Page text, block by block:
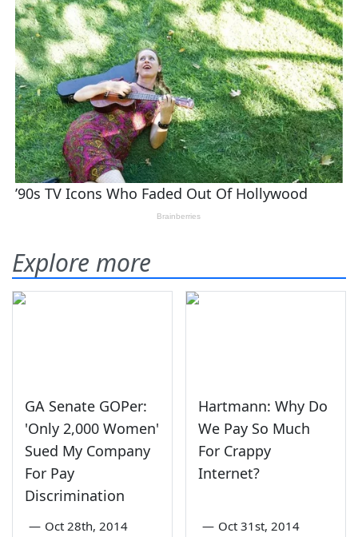
Explore more
GA Senate GOPer:
'Only 2,000 Women'
Sued My Company
For Pay
Discrimination
— Oct 28th, 2014
Hartmann: Why Do
We Pay So Much
For Crappy
Internet?
— Oct 31st, 2014